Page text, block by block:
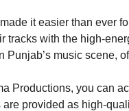
it easier than ever
tracks with the high-
Punjab’s music scene,
Productions, you can
provided as high-